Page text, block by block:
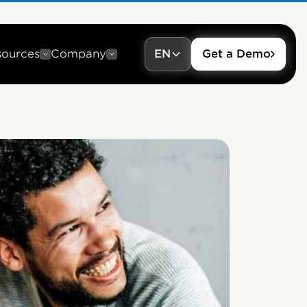
Company EN Get a Demo